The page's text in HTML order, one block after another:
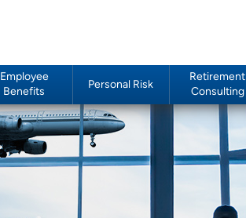
Employee
Benefits
Personal Risk
Retirement
Consulting